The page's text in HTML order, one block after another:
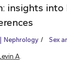
insights into
Nephrology Sex
A